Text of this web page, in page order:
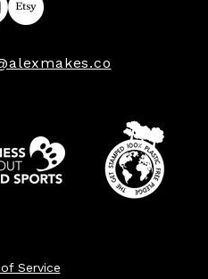
Service